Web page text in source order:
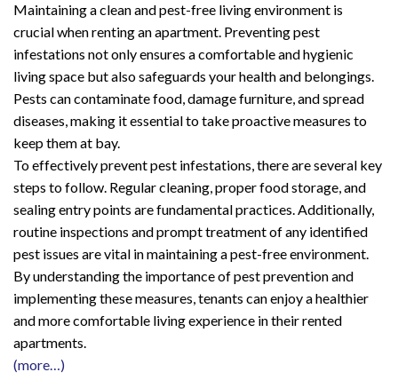
Maintaining a clean and pest-free living environment is
crucial when renting an apartment. Preventing pest
infestations not only ensures a comfortable and hygienic
living space but also safeguards your health and belongings.
Pests can contaminate food, damage furniture, and spread
diseases, making it essential to take proactive measures to
keep them at bay.
To effectively prevent pest infestations, there are several key
steps to follow. Regular cleaning, proper food storage, and
sealing entry points are fundamental practices. Additionally,
routine inspections and prompt treatment of any identified
pest issues are vital in maintaining a pest-free environment.
By understanding the importance of pest prevention and
implementing these measures, tenants can enjoy a healthier
and more comfortable living experience in their rented
apartments.
(more…)